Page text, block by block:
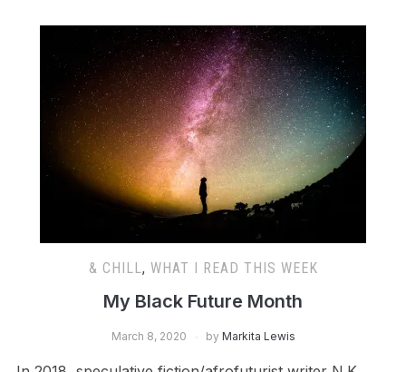
& CHILL, WHAT I READ THIS WEEK
My Black Future Month
March 8, 2020 by Markita Lewis